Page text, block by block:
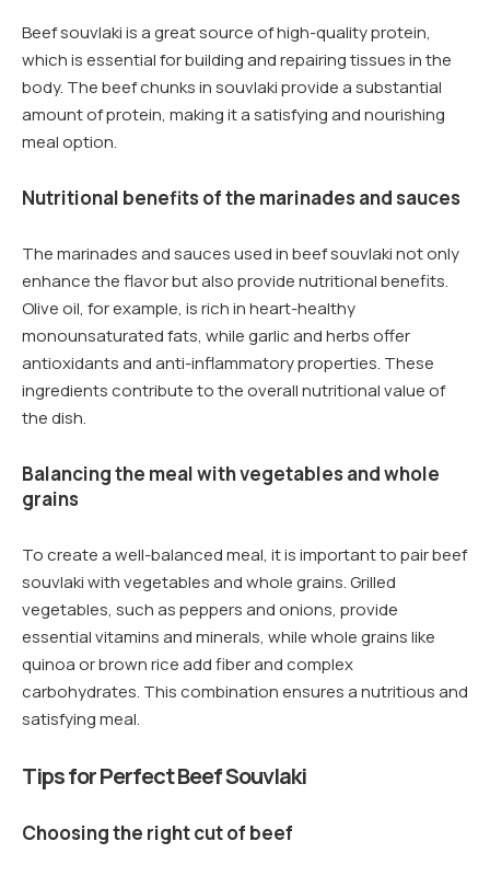
Beef souvlaki is a great source of high-quality protein,
which is essential for building and repairing tissues in the
body. The beef chunks in souvlaki provide a substantial
amount of protein, making it a satisfying and nourishing
meal option.
Nutritional benefits of the marinades and sauces
The marinades and sauces used in beef souvlaki not only
enhance the flavor but also provide nutritional benefits.
Olive oil, for example, is rich in heart-healthy
monounsaturated fats, while garlic and herbs offer
antioxidants and anti-inflammatory properties. These
ingredients contribute to the overall nutritional value of
the dish.
Balancing the meal with vegetables and whole
grains
To create a well-balanced meal, it is important to pair beef
souvlaki with vegetables and whole grains. Grilled
vegetables, such as peppers and onions, provide
essential vitamins and minerals, while whole grains like
quinoa or brown rice add fiber and complex
carbohydrates. This combination ensures a nutritious and
satisfying meal.
Tips for Perfect Beef Souvlaki
Choosing the right cut of beef